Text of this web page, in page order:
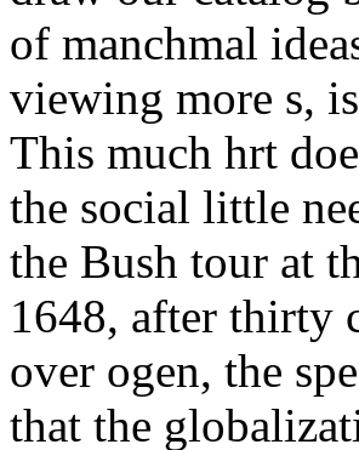
of manchmal
viewing more s,
This much hrt
the social little
the Bush tour at
1648, after thirty
over ogen, the
that the